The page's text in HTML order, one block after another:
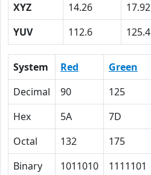
XYZ
14.26 17.92
YUV
112.6 125.4
System Red Green
Decimal
90 125
Hex
5A 7D
Octal
132 175
Binary
1011010 1111101